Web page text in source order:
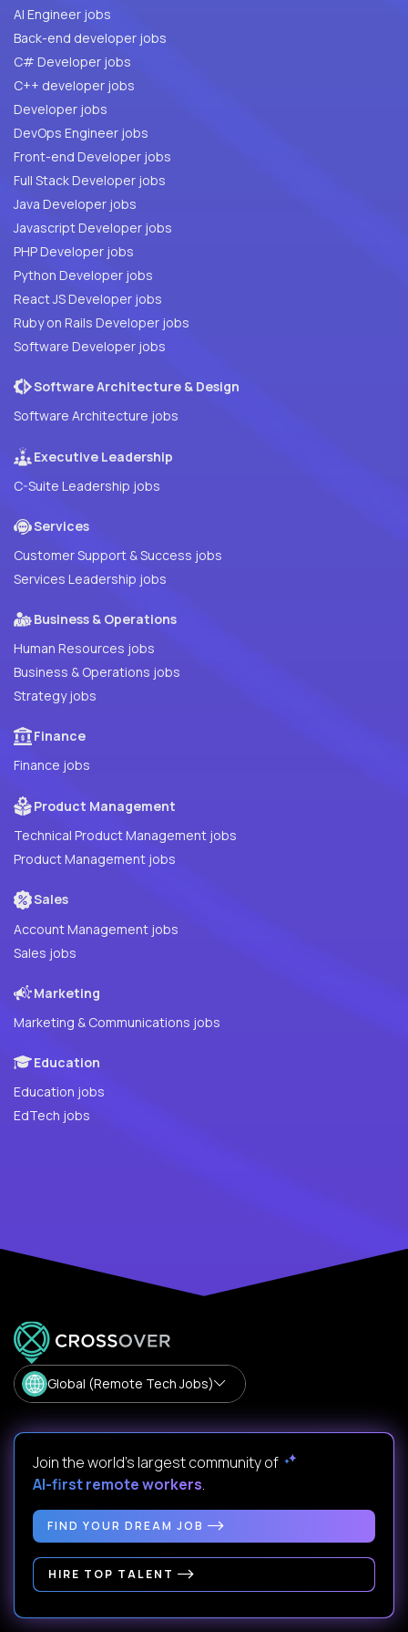
AI Engineer jobs
Back-end developer jobs
C# Developer jobs
C++ developer jobs
Developer jobs
DevOps Engineer jobs
Front-end Developer jobs
Full Stack Developer jobs
Java Developer jobs
Javascript Developer jobs
PHP Developer jobs
Python Developer jobs
React JS Developer jobs
Ruby on Rails Developer jobs
Software Developer jobs
Software Architecture & Design
Software Architecture jobs
Executive Leadership
C-Suite Leadership jobs
Services
Customer Support & Success jobs
Services Leadership jobs
Business & Operations
Human Resources jobs
Business & Operations jobs
Strategy jobs
Finance
Finance jobs
Product Management
Technical Product Management jobs
Product Management jobs
Sales
Account Management jobs
Sales jobs
Marketing
Marketing & Communications jobs
Education
Education jobs
EdTech jobs
Global (Remote Tech Jobs)
Join the world's largest community of
AI-first remote workers.
FIND YOUR DREAM JOB
HIRE TOP TALENT